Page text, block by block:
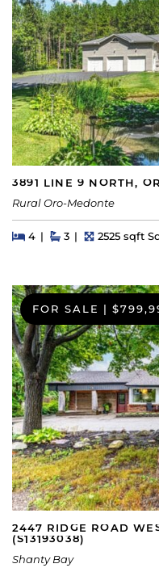
3891 LINE 9 NORTH,
Rural Oro-Medonte
Beds
4BedsBaths
3 Square Feet
2525 sqft
FOR SALE
2447 RIDGE ROAD
(S13193038)
Shanty Bay